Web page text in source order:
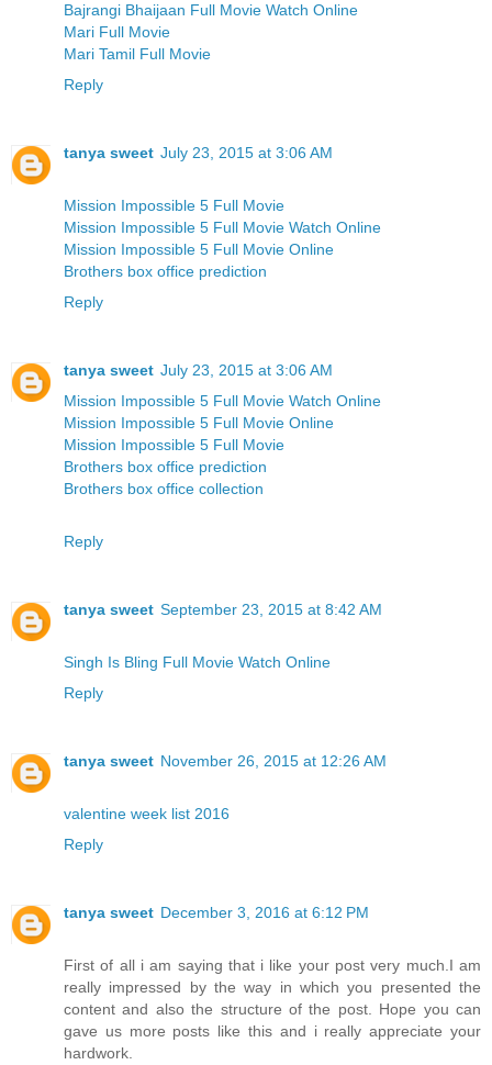
Bajrangi Bhaijaan Full Movie Watch Online
Mari Full Movie
Mari Tamil Full Movie
Reply
tanya sweet July 23, 2015 at 3:06 AM
Mission Impossible 5 Full Movie
Mission Impossible 5 Full Movie Watch Online
Mission Impossible 5 Full Movie Online
Brothers box office prediction
Reply
tanya sweet July 23, 2015 at 3:06 AM
Mission Impossible 5 Full Movie Watch Online
Mission Impossible 5 Full Movie Online
Mission Impossible 5 Full Movie
Brothers box office prediction
Brothers box office collection
Reply
tanya sweet September 23, 2015 at 8:42 AM
Singh Is Bling Full Movie Watch Online
Reply
tanya sweet November 26, 2015 at 12:26 AM
valentine week list 2016
Reply
tanya sweet December 3, 2016 at 6:12 PM
First of all i am saying that i like your post very much.I am
really impressed by the way in which you presented the
content and also the structure of the post. Hope you can
gave us more posts like this and i really appreciate your
hardwork.